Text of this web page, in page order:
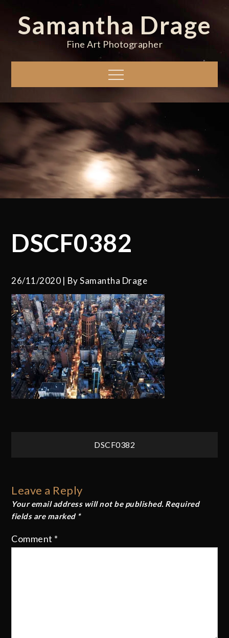
contentSamantha Drage
Fine Art Photographer
Menu
DSCF0382
26/11/2020 BySamantha Drage
DSCF0382
Leave a Reply
Your email address will not be published. Required
fields are marked *
Comment *